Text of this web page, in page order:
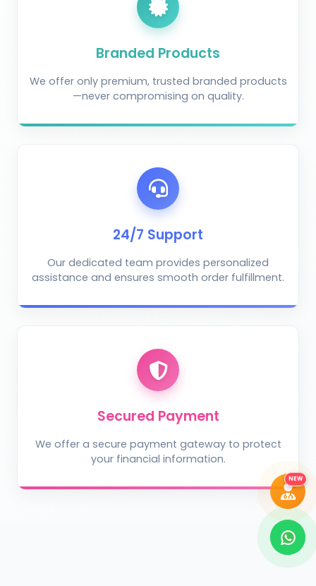
Branded Products
We offer only premium, trusted branded products
—never compromising on quality.
24/7 Support
Our dedicated team provides personalized
assistance and ensures smooth order fulfillment.
Secured Payment
We offer a secure payment gateway to protect
your financial information.
NEW
AI Crop Doctor
Describe the problem (optional)